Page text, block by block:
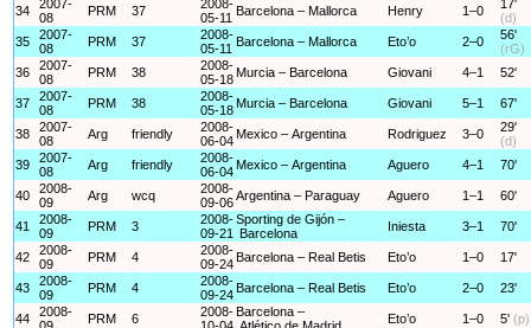
34
2007-
08
PRM 37
2008-
05-11
Barcelona – Mallorca Henry 1–0
17'
(d)
35
2007-
08
PRM 37
2008-
05-11
Barcelona – Mallorca Eto’o 2–0
56'
(rG)
36
2007-
08
PRM 38
2008-
05-18 Murcia – Barcelona Giovani 4–1 52'
37
2007-
08
PRM 38
2008-
05-18 Murcia – Barcelona Giovani 5–1 67'
38
2007-
08
Arg friendly
2008-
06-04 Mexico – Argentina Rodriguez 3–0
29'
(d)
39
2007-
08
Arg friendly
2008-
06-04 Mexico – Argentina Aguero 4–1 70'
40
2008-
09
Arg wcq
2008-
09-06Argentina – Paraguay Aguero 1–1 60'
41
2008-
09
PRM 3
2008-
09-21
Sporting de Gijón –
Barcelona
Iniesta 3–1 70'
42
2008-
09
PRM 4
2008-
09-24 Barcelona – Real Betis Eto’o 1–0 17'
43
2008-
09
PRM 4
2008-
09-24 Barcelona – Real Betis Eto’o 2–0 23'
44
2008-
PRM 6
2008- Barcelona –
Eto’o 1–0 5' (p)